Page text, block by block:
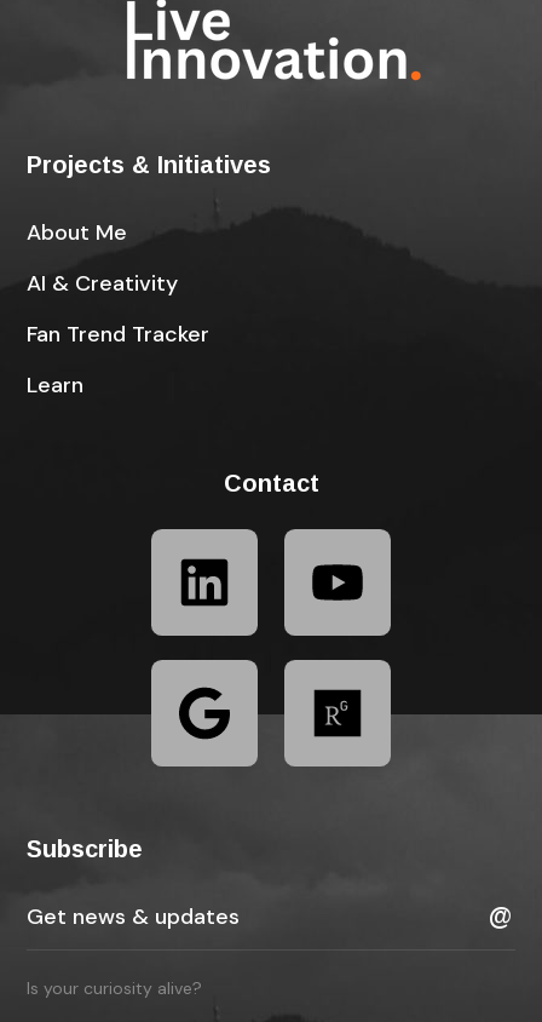
Projects & Initiatives
About Me
AI & Creativity
Fan Trend Tracker
Learn
Contact
Subscribe
Is your curiosity alive?